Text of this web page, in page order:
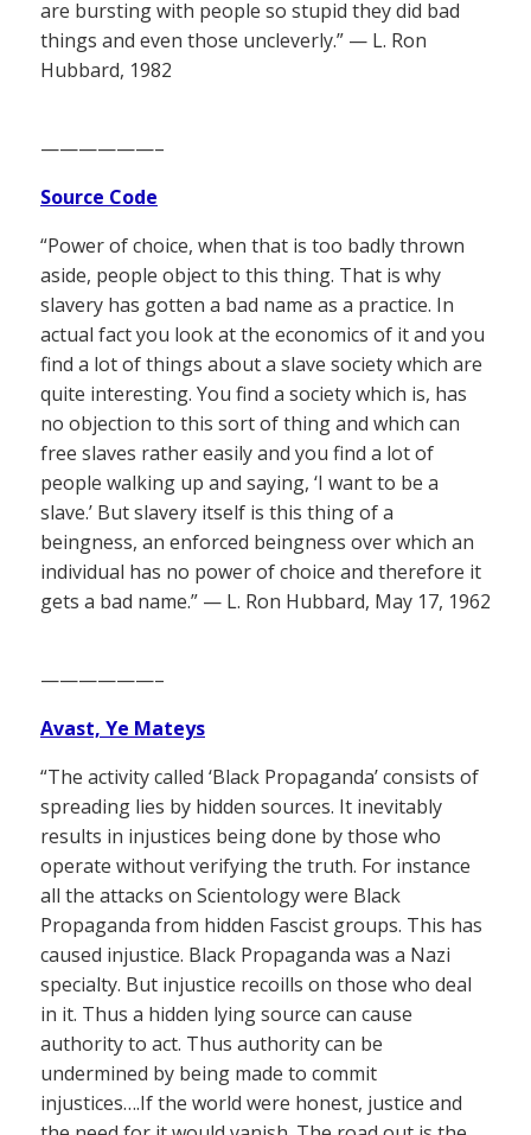
are bursting with people so stupid they did bad
things and even those uncleverly.” — L. Ron
Hubbard, 1982
——————–
Source Code
“Power of choice, when that is too badly thrown
aside, people object to this thing. That is why
slavery has gotten a bad name as a practice. In
actual fact you look at the economics of it and you
find a lot of things about a slave society which are
quite interesting. You find a society which is, has
no objection to this sort of thing and which can
free slaves rather easily and you find a lot of
people walking up and saying, ‘I want to be a
slave.’ But slavery itself is this thing of a
beingness, an enforced beingness over which an
individual has no power of choice and therefore it
gets a bad name.” — L. Ron Hubbard, May 17, 1962
——————–
Avast, Ye Mateys
“The activity called ‘Black Propaganda’ consists of
spreading lies by hidden sources. It inevitably
results in injustices being done by those who
operate without verifying the truth. For instance
all the attacks on Scientology were Black
Propaganda from hidden Fascist groups. This has
caused injustice. Black Propaganda was a Nazi
specialty. But injustice recoills on those who deal
in it. Thus a hidden lying source can cause
authority to act. Thus authority can be
undermined by being made to commit
injustices….If the world were honest, justice and